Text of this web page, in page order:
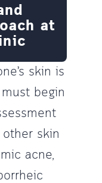
at
skin is
begin
skin
acne,